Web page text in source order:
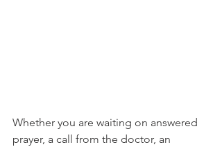
Whether you are waiting on answered
prayer, a call from the doctor, an